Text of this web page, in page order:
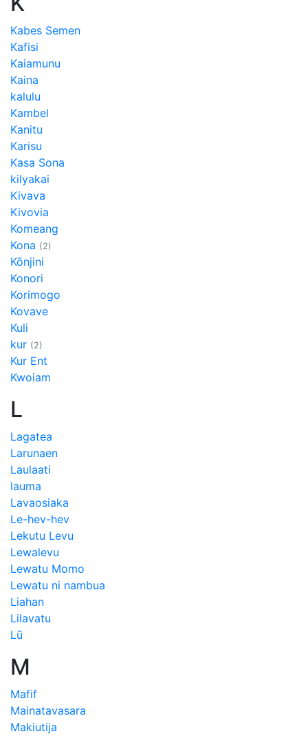
Kabes Semen
Kafisi
Kaiamunu
Kaina
kalulu
Kambel
Kanitu
Karisu
Kasa Sona
kilyakai
Kivava
Kivovia
Komeang
Kona (2)
Kōnjini
Konori
Korimogo
Kovave
Kuli
kur (2)
Kur Ent
Kwoiam
L
Lagatea
Larunaen
Laulaati
lauma
Lavaosiaka
Le-hev-hev
Lekutu Levu
Lewalevu
Lewatu Momo
Lewatu ni nambua
Liahan
Lilavatu
Lū
M
Mafif
Mainatavasara
Makiutija